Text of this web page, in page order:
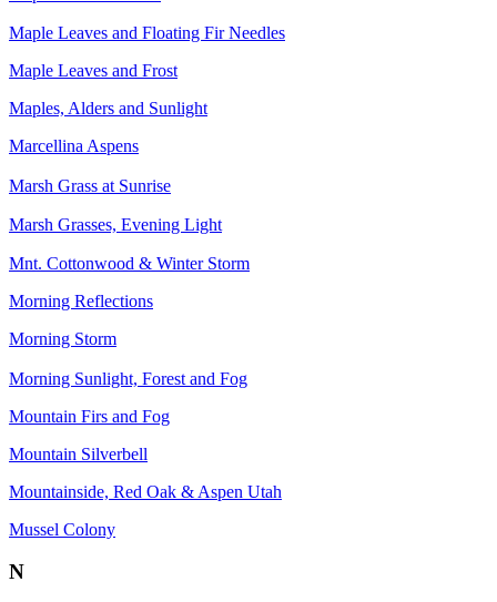
Maple Leaves and Floating Fir Needles
Maple Leaves and Frost
Maples, Alders and Sunlight
Marcellina Aspens
Marsh Grass at Sunrise
Marsh Grasses, Evening Light
Mnt. Cottonwood & Winter Storm
Morning Reflections
Morning Storm
Morning Sunlight, Forest and Fog
Mountain Firs and Fog
Mountain Silverbell
Mountainside, Red Oak & Aspen Utah
Mussel Colony
N